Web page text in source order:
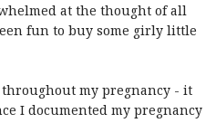
at the thought of all
fun to buy some girly little
my pregnancy - it
I documented my pregnancy